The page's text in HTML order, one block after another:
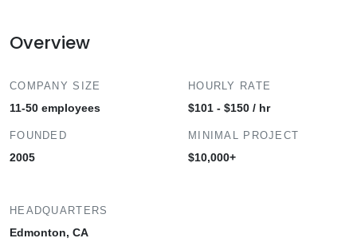
Overview
COMPANY SIZE
11-50 employees
FOUNDED
2005
HOURLY RATE
$101 - $150 / hr
MINIMAL PROJECT
$10,000+
HEADQUARTERS
Edmonton, CA